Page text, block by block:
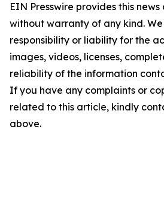
EIN Presswire provides this
without warranty of any kind.
responsibility or liability for the
images, videos, licenses,
reliability of the information
If you have any complaints or
related to this article, kindly
above.